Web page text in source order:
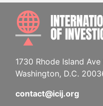
1730 Rhode Island Ave
Washington, D.C.
contact@icij.org